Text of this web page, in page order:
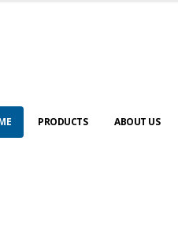
PRODUCTS ABOUT US